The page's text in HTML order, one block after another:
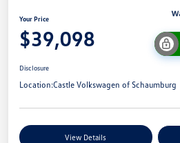
Your Price
$39,098
Disclosure
Location:Castle Volkswagen of Schaumburg
View Details